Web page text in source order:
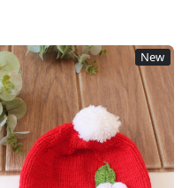
New
Loading...